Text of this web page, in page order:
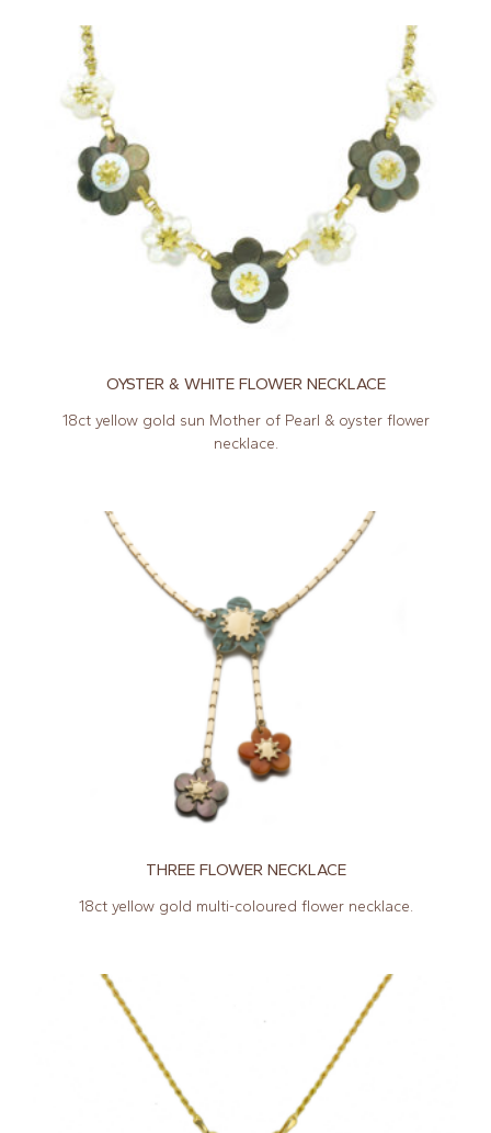
OYSTER & WHITE FLOWER NECKLACE
18ct yellow gold sun Mother of Pearl & oyster flower
necklace.
THREE FLOWER NECKLACE
18ct yellow gold multi-coloured flower necklace.